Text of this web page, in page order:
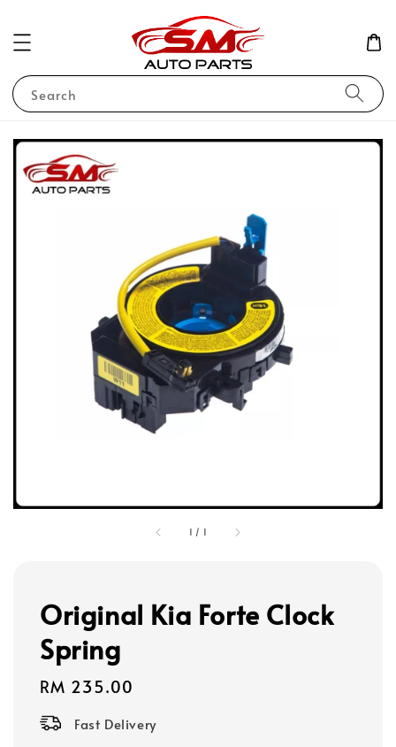
Search
1 / 1
Original Kia Forte Clock
Spring
Regular
price
RM 235.00
Fast Delivery